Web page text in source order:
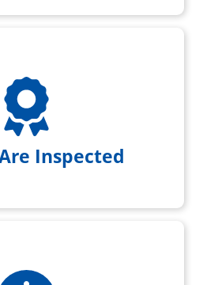
Inspected
initial & final
by a foreman